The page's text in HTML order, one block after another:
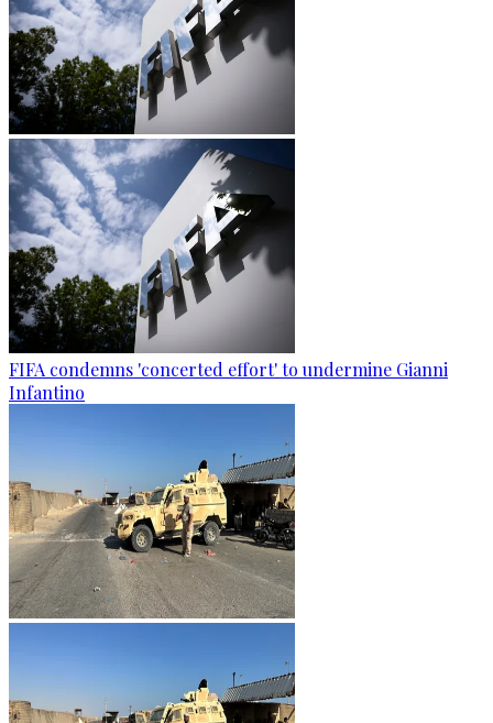
FIFA condemns 'concerted effort' to undermine Gianni
Infantino